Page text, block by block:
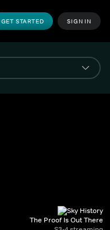
GET STARTED SIGN IN
The Proof Is Out There